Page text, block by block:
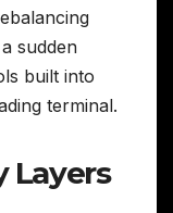
sudden
built into
terminal.
Layers